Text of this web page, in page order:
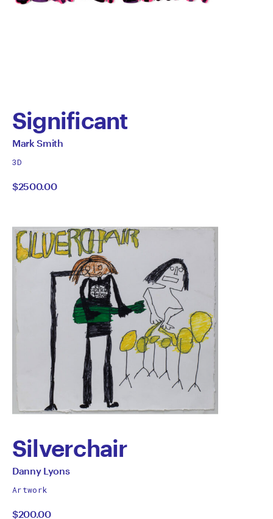
Significant
by
Mark
Smith
All
by
Mark Smith
3D
$2500.00
Silverchair
by
Danny
All
by
Danny Lyons
Artwork
$200.00